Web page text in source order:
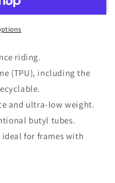
riding.
(TPU), including the
and ultra-low weight.
butyl tubes.
ideal for frames with